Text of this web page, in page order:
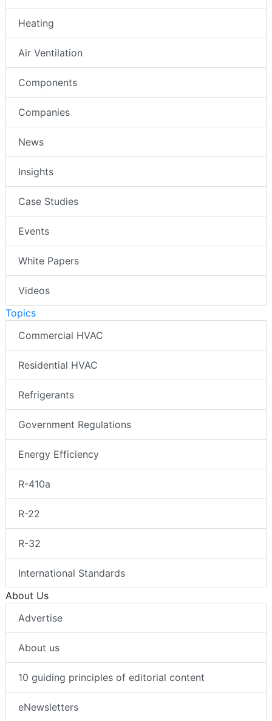
Heating
Air Ventilation
Components
Companies
News
Insights
Case Studies
Events
White Papers
Videos
Topics
Commercial HVAC
Residential HVAC
Refrigerants
Government Regulations
Energy Efficiency
R-410a
R-22
R-32
International Standards
About Us
Advertise
About us
10 guiding principles of editorial content
eNewsletters